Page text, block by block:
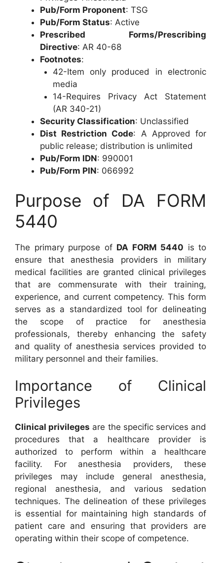
Pub/Form Proponent: TSG
Pub/Form Status: Active
Prescribed Forms/Prescribing
Directive: AR 40-68
Footnotes:
42-Item only produced in electronic
media
14-Requires Privacy Act Statement
(AR 340-21)
Security Classification: Unclassified
Dist Restriction Code: A Approved for
public release; distribution is unlimited
Pub/Form IDN: 990001
Pub/Form PIN: 066992
Purpose of DA FORM
5440
The primary purpose of DA FORM 5440 is to
ensure that anesthesia providers in military
medical facilities are granted clinical privileges
that are commensurate with their training,
experience, and current competency. This form
serves as a standardized tool for delineating
the scope of practice for anesthesia
professionals, thereby enhancing the safety
and quality of anesthesia services provided to
military personnel and their families.
Importance of Clinical
Privileges
Clinical privileges are the specific services and
procedures that a healthcare provider is
authorized to perform within a healthcare
facility. For anesthesia providers, these
privileges may include general anesthesia,
regional anesthesia, and various sedation
techniques. The delineation of these privileges
is essential for maintaining high standards of
patient care and ensuring that providers are
operating within their scope of competence.